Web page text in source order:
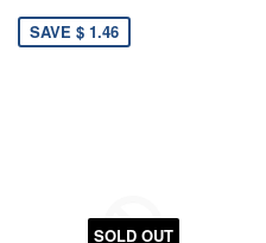
SAVE $ 1.46
SOLD OUT